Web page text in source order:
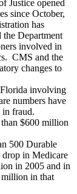
Justice opened
since October,
has
the Department
involved in
CMS and the
changes to
involving
numbers have
in fraud.
$600 million
500 Durable
in Medicare
in 2005 and in
in that